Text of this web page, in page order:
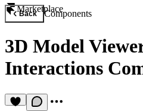
Marketplace
Back Components
3D Model
Interactions